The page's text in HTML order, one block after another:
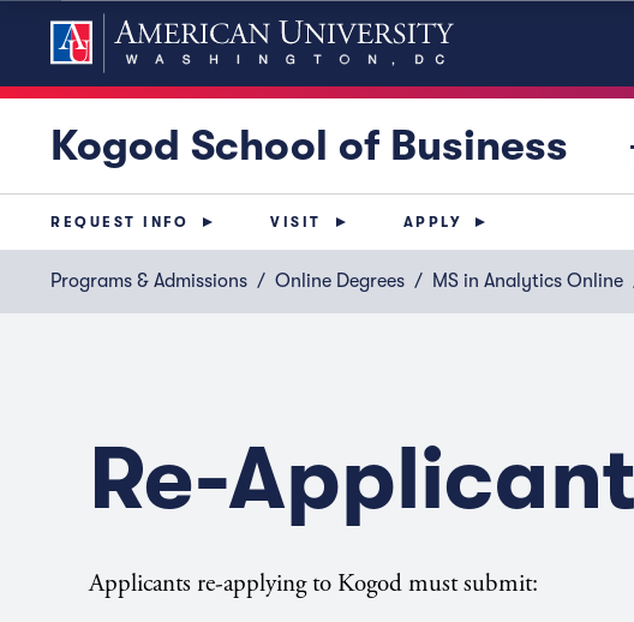
Kogod School of Business
REQUEST INFO VISIT APPLY
Programs & Admissions Online Degrees MS in Analytics Online
Re-
Applicants re-applying to Kogod must submit: